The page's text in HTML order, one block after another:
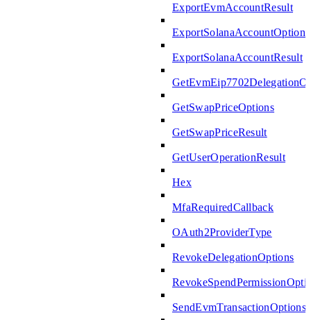
ExportEvmAccountResult
ExportSolanaAccountOptions
ExportSolanaAccountResult
GetSwapPriceOptions
GetSwapPriceResult
GetUserOperationResult
Hex
MfaRequiredCallback
OAuth2ProviderType
RevokeDelegationOptions
SendEvmTransactionOptions